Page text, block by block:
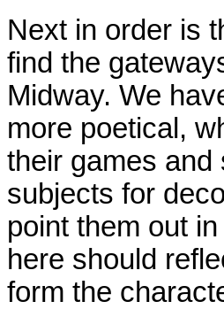
Next in order is
find the
Midway. We
more poetical,
their games and
subjects for
point them out
here should
form the